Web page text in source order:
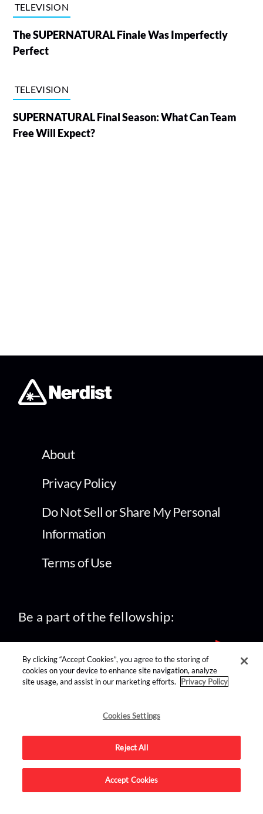
TELEVISION
The SUPERNATURAL Finale Was Imperfectly
Perfect
TELEVISION
SUPERNATURAL Final Season: What Can Team
Free Will Expect?
About
Privacy Policy
Do Not Sell or Share My Personal
Information
Terms of Use
Be a part of the fellowship:
find us on:
Advertise on this site.
By clicking “Accept Cookies”, you agree to the storing of
cookies on your device to enhance site navigation, analyze
site usage, and assist in our marketing efforts.
Privacy Policy
Cookies Settings
Reject All
Accept Cookies